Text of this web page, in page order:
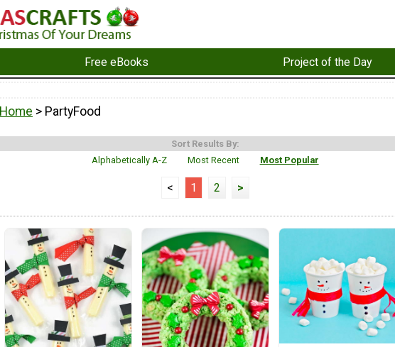
Free eBooks Project of the Day
Home > PartyFood
Sort Results By:
Alphabetically A-Z
Most Recent Most Popular
< 1 2 >